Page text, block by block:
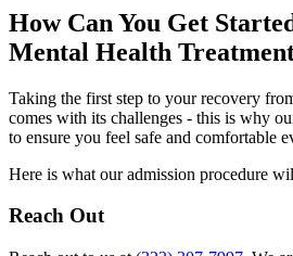
How Can You Get
Mental Health
Taking the first step to your recovery
comes with its challenges - this is why
to ensure you feel safe and comfortable
Here is what our admission procedure
Reach Out